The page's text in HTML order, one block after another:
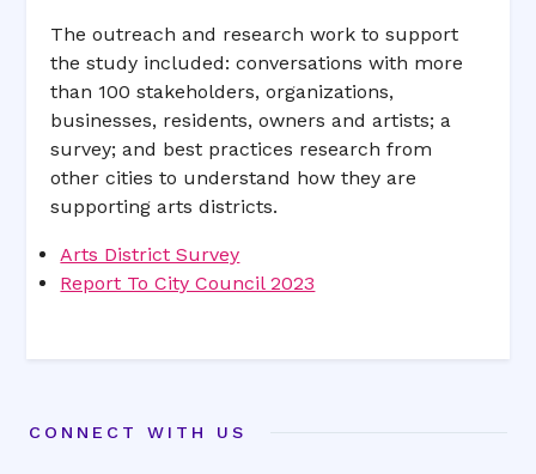
The outreach and research work to support
the study included: conversations with more
than 100 stakeholders, organizations,
businesses, residents, owners and artists; a
survey; and best practices research from
other cities to understand how they are
supporting arts districts.
Arts District Survey
Report To City Council 2023
CONNECT WITH US